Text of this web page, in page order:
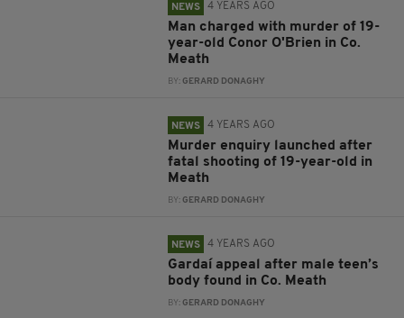
NEWS 4 YEARS AGO
Man charged with murder of 19-
year-old Conor O'Brien in Co.
Meath
BY:GERARD DONAGHY
NEWS 4 YEARS AGO
Murder enquiry launched after
fatal shooting of 19-year-old in
Meath
BY:GERARD DONAGHY
NEWS 4 YEARS AGO
Gardaí appeal after male teen’s
body found in Co. Meath
BY:GERARD DONAGHY